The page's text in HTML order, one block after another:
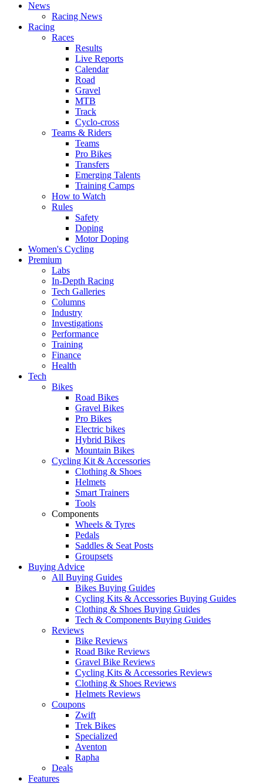
News
Racing News
Racing
Races
Results
Live Reports
Calendar
Road
Gravel
MTB
Track
Cyclo-cross
Teams & Riders
Teams
Pro Bikes
Transfers
Emerging Talents
Training Camps
How to Watch
Rules
Safety
Doping
Motor Doping
Women's Cycling
Premium
Labs
In-Depth Racing
Tech Galleries
Columns
Industry
Investigations
Performance
Training
Finance
Health
Tech
Bikes
Road Bikes
Gravel Bikes
Pro Bikes
Electric bikes
Hybrid Bikes
Mountain Bikes
Cycling Kit & Accessories
Clothing & Shoes
Helmets
Smart Trainers
Tools
Components
Wheels & Tyres
Pedals
Saddles & Seat Posts
Groupsets
Buying Advice
All Buying Guides
Bikes Buying Guides
Cycling Kits & Accessories Buying Guides
Clothing & Shoes Buying Guides
Tech & Components Buying Guides
Reviews
Bike Reviews
Road Bike Reviews
Gravel Bike Reviews
Cycling Kits & Accessories Reviews
Clothing & Shoes Reviews
Helmets Reviews
Coupons
Zwift
Trek Bikes
Specialized
Aventon
Rapha
Deals
Features